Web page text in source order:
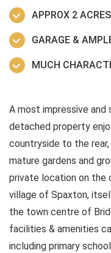
APPROX 2
GARAGE &
MUCH
A most impressive and
detached property
countryside to the
mature gardens and
private location on
village of Spaxton,
the town centre of
facilities & amenities
including primary